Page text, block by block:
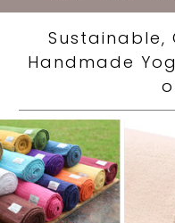
Sustainable,
Handmade